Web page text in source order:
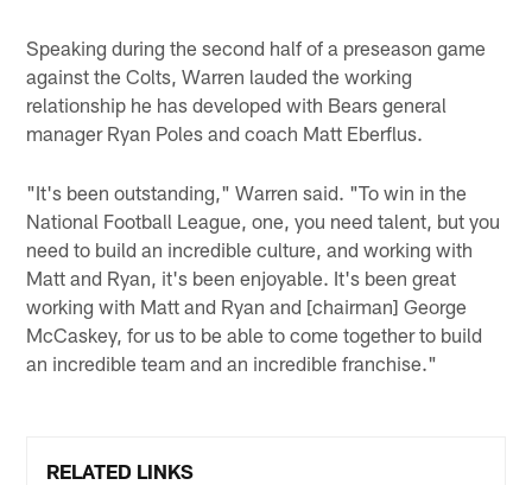
Speaking during the second half of a preseason game
against the Colts, Warren lauded the working
relationship he has developed with Bears general
manager Ryan Poles and coach Matt Eberflus.
"It's been outstanding," Warren said. "To win in the
National Football League, one, you need talent, but you
need to build an incredible culture, and working with
Matt and Ryan, it's been enjoyable. It's been great
working with Matt and Ryan and [chairman] George
McCaskey, for us to be able to come together to build
an incredible team and an incredible franchise."
RELATED LINKS